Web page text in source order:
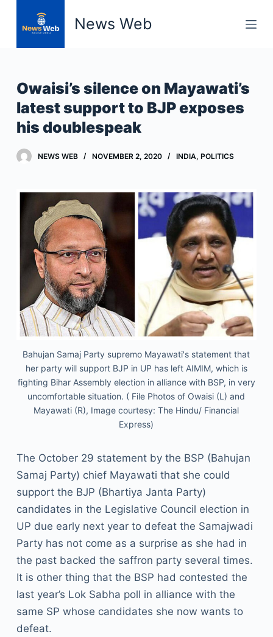
o
o
News Web
Owaisi’s silence on Mayawati’s
latest support to BJP exposes
his doublespeak
NEWS WEB NOVEMBER 2, 2020 INDIA, POLITICS
Bahujan Samaj Party supremo Mayawati's statement that
her party will support BJP in UP has left AIMIM, which is
fighting Bihar Assembly election in alliance with BSP, in very
uncomfortable situation. ( File Photos of Owaisi (L) and
Mayawati (R), Image courtesy: The Hindu/ Financial
Express)
The October 29 statement by the BSP (Bahujan
Samaj Party) chief Mayawati that she could
support the BJP (Bhartiya Janta Party)
candidates in the Legislative Council election in
UP due early next year to defeat the Samajwadi
Party has not come as a surprise as she had in
the past backed the saffron party several times.
It is other thing that the BSP had contested the
last year’s Lok Sabha poll in alliance with the
same SP whose candidates she now wants to
defeat.